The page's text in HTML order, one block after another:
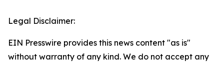
Legal Disclaimer:
EIN Presswire provides this news content "as is"
without warranty of any kind. We do not accept any